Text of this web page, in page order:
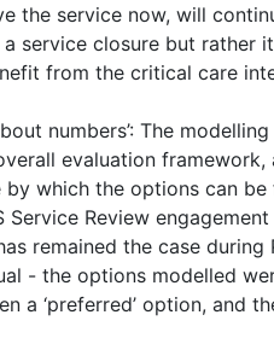
the service now, will
service closure but rather
from the critical care
numbers’: The
evaluation framework,
which the options can be
Review
remained the case during
- the options modelled
a ‘preferred’ option, and